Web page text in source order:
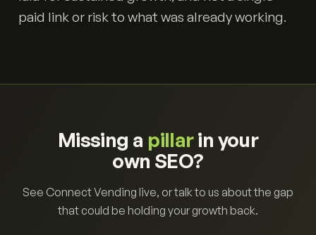
paid link or risk to what was already working.
Missing a pillarin your
own SEO?
See Connect Vending live, or talk to us about the gap
that could be holding your growth back.